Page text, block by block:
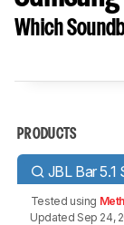
Which
PRODUCTS
Tested using
Updated Sep 24,